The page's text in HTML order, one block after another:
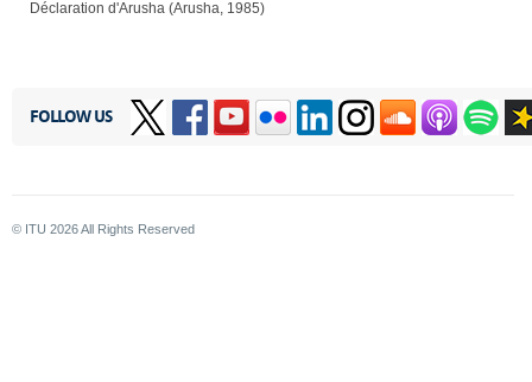
Déclaration d'Arusha (Arusha, 1985)
FOLLOW US
© ITU 2026All Rights Reserved